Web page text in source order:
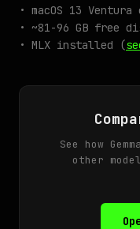
• macOS 13
• ~81-96 GB free
• MLX installed (
See how
other